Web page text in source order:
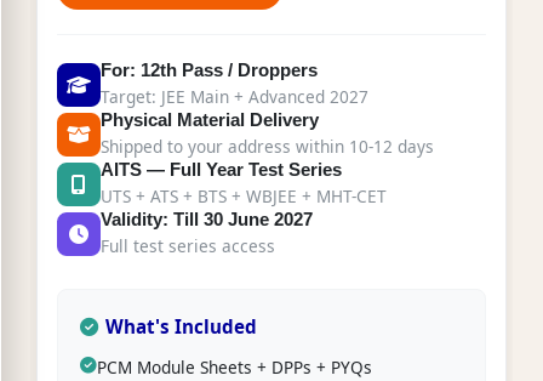
For: 12th Pass / Droppers
Target: JEE Main + Advanced 2027
Physical Material Delivery
Shipped to your address within 10-12 days
AITS — Full Year Test Series
UTS + ATS + BTS + WBJEE + MHT-CET
Validity: Till 30 June 2027
Full test series access
What's Included
PCM Module Sheets + DPPs + PYQs